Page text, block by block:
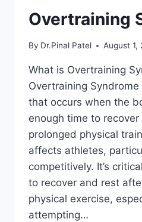
Overtraining
By Dr.Pinal Patel August 1,
What is Overtraining
Overtraining
that occurs when the
enough time to
prolonged physical
affects athletes,
competitively. It’s
to recover and rest
physical exercise,
attempting…